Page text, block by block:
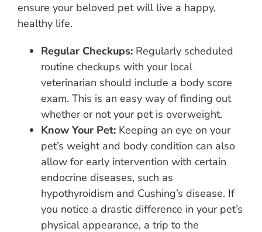
ensure your beloved pet will live a happy,
healthy life.
Regular Checkups: Regularly scheduled
routine checkups with your local
veterinarian should include a body score
exam. This is an easy way of finding out
whether or not your pet is overweight.
Know Your Pet: Keeping an eye on your
pet’s weight and body condition can also
allow for early intervention with certain
endocrine diseases, such as
hypothyroidism and Cushing’s disease. If
you notice a drastic difference in your pet’s
physical appearance, a trip to the